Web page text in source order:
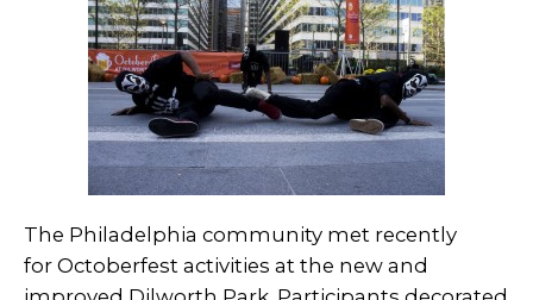
The Philadelphia community met recently
for Octoberfest activities at the new and